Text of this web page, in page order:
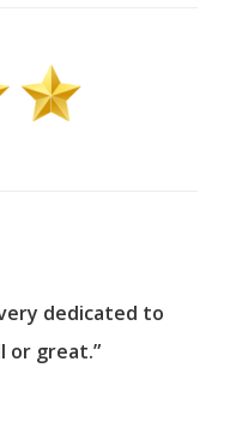
dedicated to
or great.”